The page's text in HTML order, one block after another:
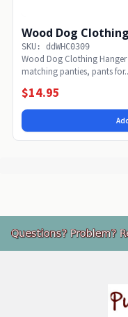
Wood Dog
SKU: ddWHC0309
Wood Dog Clothing Hanger
matching panties, pants
$14.95
Footer